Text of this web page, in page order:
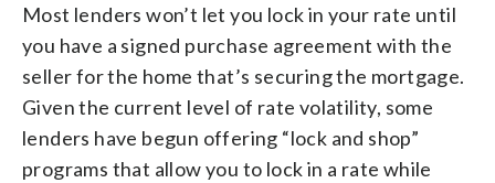
Most lenders won’t let you lock in your rate until
you have a signed purchase agreement with the
seller for the home that’s securing the mortgage.
Given the current level of rate volatility, some
lenders have begun offering “lock and shop”
programs that allow you to lock in a rate while